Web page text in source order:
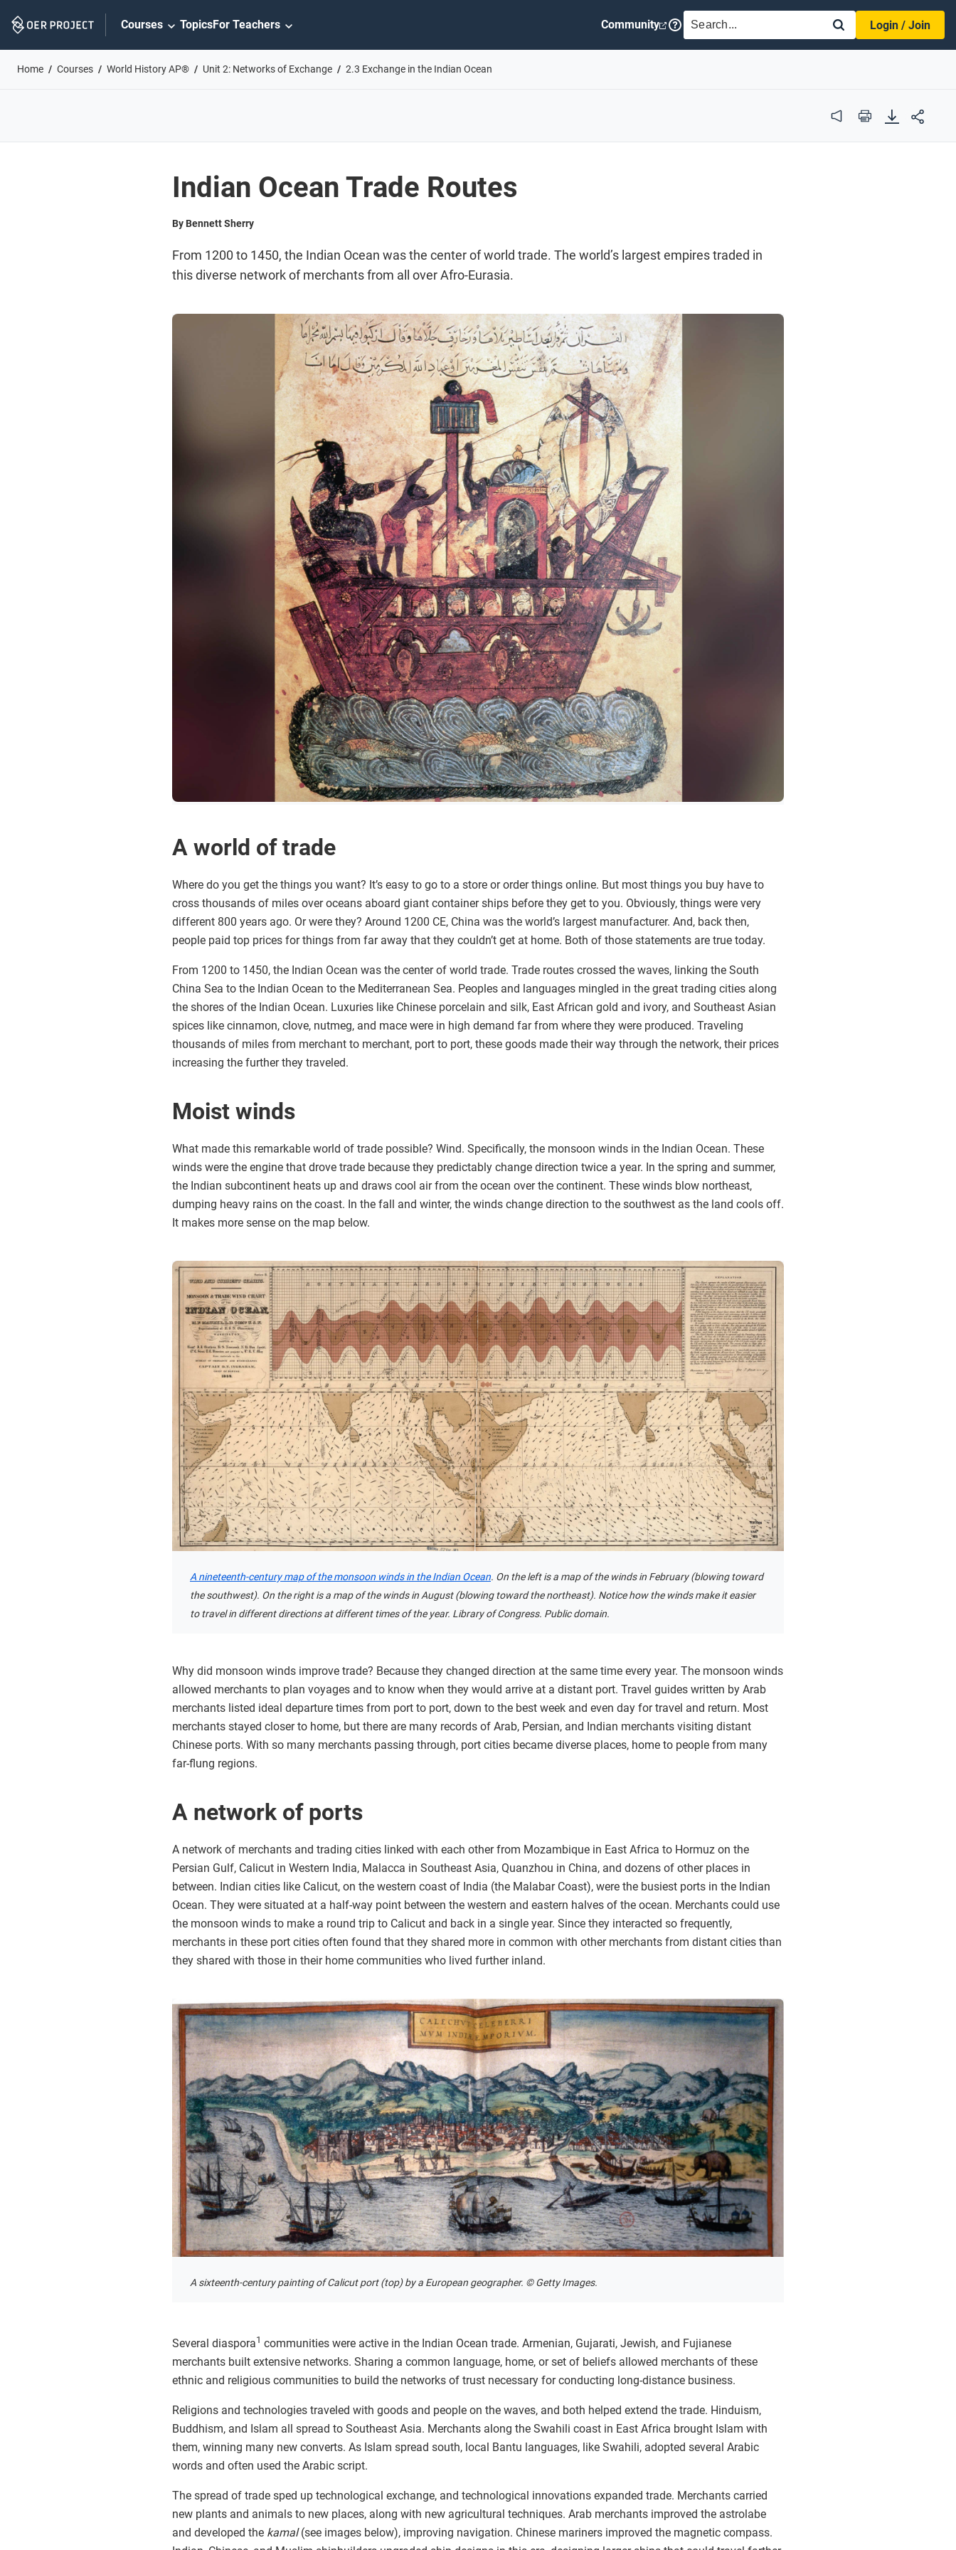
Navigation
Courses TopicsFor Teachers Community SEARCH
Login / Join
Home Courses World History AP® Unit 2: Networks of Exchange 2.3 Exchange in the Indian Ocean
Audio Print
Indian Ocean Trade Routes
By Bennett Sherry
From 1200 to 1450, the Indian Ocean was the center of world trade. The world’s largest empires traded in
this diverse network of merchants from all over Afro-Eurasia.
A world of trade
Where do you get the things you want? It’s easy to go to a store or order things online. But most things you buy have to
cross thousands of miles over oceans aboard giant container ships before they get to you. Obviously, things were very
different 800 years ago. Or were they? Around 1200 CE, China was the world’s largest manufacturer. And, back then,
people paid top prices for things from far away that they couldn’t get at home. Both of those statements are true today.
From 1200 to 1450, the Indian Ocean was the center of world trade. Trade routes crossed the waves, linking the South
China Sea to the Indian Ocean to the Mediterranean Sea. Peoples and languages mingled in the great trading cities along
the shores of the Indian Ocean. Luxuries like Chinese porcelain and silk, East African gold and ivory, and Southeast Asian
spices like cinnamon, clove, nutmeg, and mace were in high demand far from where they were produced. Traveling
thousands of miles from merchant to merchant, port to port, these goods made their way through the network, their prices
increasing the further they traveled.
Moist winds
What made this remarkable world of trade possible? Wind. Specifically, the monsoon winds in the Indian Ocean. These
winds were the engine that drove trade because they predictably change direction twice a year. In the spring and summer,
the Indian subcontinent heats up and draws cool air from the ocean over the continent. These winds blow northeast,
dumping heavy rains on the coast. In the fall and winter, the winds change direction to the southwest as the land cools off.
It makes more sense on the map below.
A nineteenth-century map of the monsoon winds in the Indian Ocean. On the left is a map of the winds in February (blowing toward
the southwest). On the right is a map of the winds in August (blowing toward the northeast). Notice how the winds make it easier
to travel in different directions at different times of the year. Library of Congress. Public domain.
Why did monsoon winds improve trade? Because they changed direction at the same time every year. The monsoon winds
allowed merchants to plan voyages and to know when they would arrive at a distant port. Travel guides written by Arab
merchants listed ideal departure times from port to port, down to the best week and even day for travel and return. Most
merchants stayed closer to home, but there are many records of Arab, Persian, and Indian merchants visiting distant
Chinese ports. With so many merchants passing through, port cities became diverse places, home to people from many
far-flung regions.
A network of ports
A network of merchants and trading cities linked with each other from Mozambique in East Africa to Hormuz on the
Persian Gulf, Calicut in Western India, Malacca in Southeast Asia, Quanzhou in China, and dozens of other places in
between. Indian cities like Calicut, on the western coast of India (the Malabar Coast), were the busiest ports in the Indian
Ocean. They were situated at a half-way point between the western and eastern halves of the ocean. Merchants could use
the monsoon winds to make a round trip to Calicut and back in a single year. Since they interacted so frequently,
merchants in these port cities often found that they shared more in common with other merchants from distant cities than
they shared with those in their home communities who lived further inland.
A sixteenth-century painting of Calicut port (top) by a European geographer. © Getty Images.
Several diaspora1 communities were active in the Indian Ocean trade. Armenian, Gujarati, Jewish, and Fujianese
merchants built extensive networks. Sharing a common language, home, or set of beliefs allowed merchants of these
ethnic and religious communities to build the networks of trust necessary for conducting long-distance business.
Religions and technologies traveled with goods and people on the waves, and both helped extend the trade. Hinduism,
Buddhism, and Islam all spread to Southeast Asia. Merchants along the Swahili coast in East Africa brought Islam with
them, winning many new converts. As Islam spread south, local Bantu languages, like Swahili, adopted several Arabic
words and often used the Arabic script.
The spread of trade sped up technological exchange, and technological innovations expanded trade. Merchants carried
new plants and animals to new places, along with new agricultural techniques. Arab merchants improved the astrolabe
and developed the kamal(see images below), improving navigation. Chinese mariners improved the magnetic compass.